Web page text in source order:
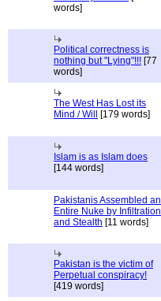
words]
Political correctness is
nothing but "Lying"!!! [77
words]
The West Has Lost its
Mind / Will
[179 words]
Islam is as Islam does
[144 words]
Pakistanis Assembled an
Entire Nuke by Infiltration
and Stealth [11 words]
Pakistan is the victim of
Perpetual conspiracy!
[419 words]